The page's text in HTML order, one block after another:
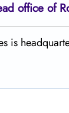
office of
is